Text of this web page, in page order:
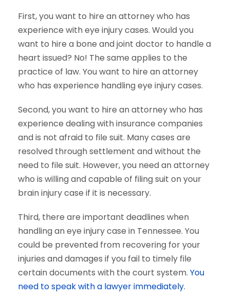
First, you want to hire an attorney who has
experience with eye injury cases. Would you
want to hire a bone and joint doctor to handle a
heart issued? No! The same applies to the
practice of law. You want to hire an attorney
who has experience handling eye injury cases.
Second, you want to hire an attorney who has
experience dealing with insurance companies
and is not afraid to file suit. Many cases are
resolved through settlement and without the
need to file suit. However, you need an attorney
who is willing and capable of filing suit on your
brain injury case if it is necessary.
Third, there are important deadlines when
handling an eye injury case in Tennessee. You
could be prevented from recovering for your
injuries and damages if you fail to timely file
certain documents with the court system. You
need to speak with a lawyer immediately.